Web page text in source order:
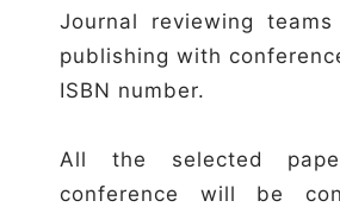
Journal reviewing
publishing with
ISBN number.
All the selected
conference will be